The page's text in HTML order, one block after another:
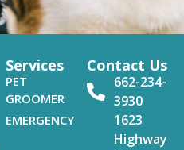
Services
PET
GROOMER
EMERGENCY
Contact Us
662-234-
3930
1623
Highway